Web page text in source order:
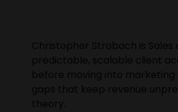
Christopher Strobach is
predictable, scalable client
before moving into marketing
gaps that keep revenue
theory.